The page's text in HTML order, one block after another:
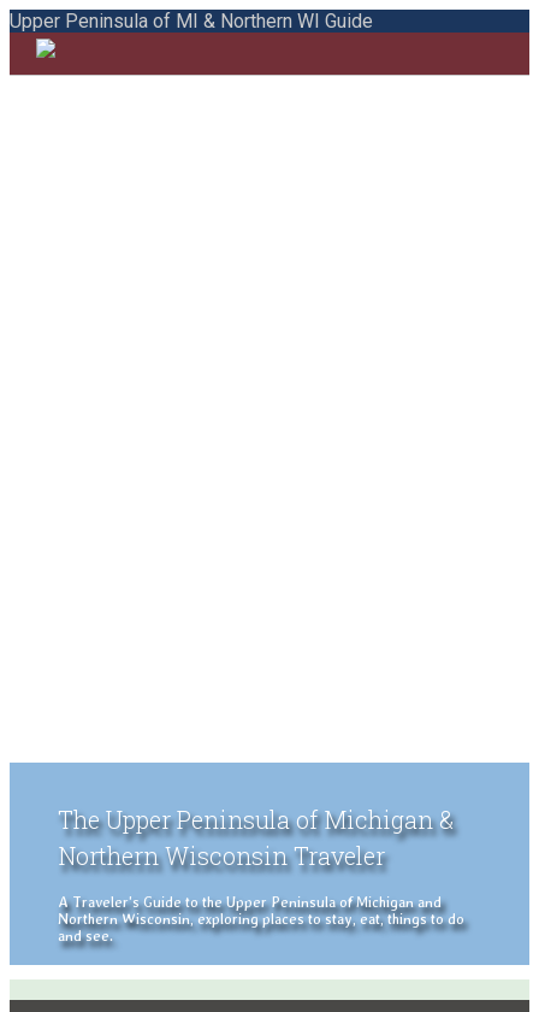
Upper Peninsula of MI & Northern WI Guide
The Upper Peninsula of Michigan &
Northern Wisconsin Traveler
A Traveler's Guide to the Upper Peninsula of Michigan and
Northern Wisconsin, exploring places to stay, eat, things to do
and see.